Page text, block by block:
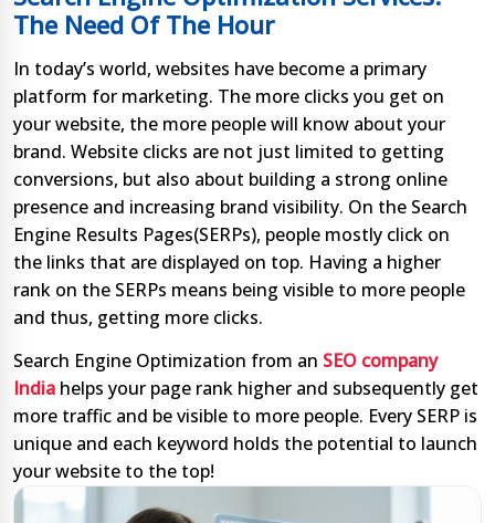
The Need Of The Hour
In today’s world, websites have become a primary
platform for marketing. The more clicks you get on
your website, the more people will know about your
brand. Website clicks are not just limited to getting
conversions, but also about building a strong online
presence and increasing brand visibility. On the Search
Engine Results Pages(SERPs), people mostly click on
the links that are displayed on top. Having a higher
rank on the SERPs means being visible to more people
and thus, getting more clicks.
Search Engine Optimization from an SEO company
India helps your page rank higher and subsequently get
more traffic and be visible to more people. Every SERP is
unique and each keyword holds the potential to launch
your website to the top!